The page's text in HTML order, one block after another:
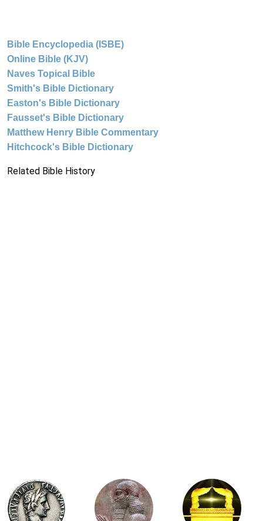
Bible Encyclopedia (ISBE)
Online Bible (KJV)
Naves Topical Bible
Smith's Bible Dictionary
Easton's Bible Dictionary
Fausset's Bible Dictionary
Matthew Henry Bible Commentary
Hitchcock's Bible Dictionary
Related Bible History